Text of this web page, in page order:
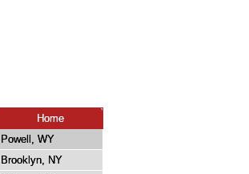
Home
Powell, WY
Brooklyn, NY